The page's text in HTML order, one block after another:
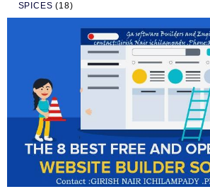
SPICES (18)